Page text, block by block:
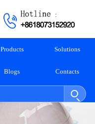
Products Solutions
Blogs Contacts